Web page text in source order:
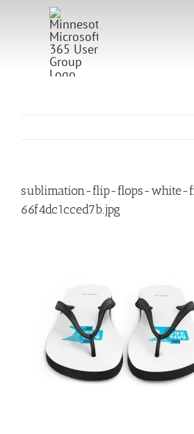
sublimation-flip-flops-white-
66f4dc1cced7b.jpg